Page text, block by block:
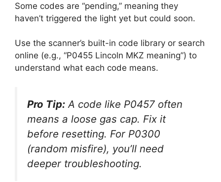
Some codes are “pending,” meaning they
haven’t triggered the light yet but could soon.
Use the scanner’s built-in code library or search
online (e.g., “P0455 Lincoln MKZ meaning”) to
understand what each code means.
Pro Tip: A code like P0457 often
means a loose gas cap. Fix it
before resetting. For P0300
(random misfire), you’ll need
deeper troubleshooting.